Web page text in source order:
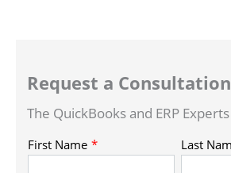
Request a Consultation
The QuickBooks and ERP Experts